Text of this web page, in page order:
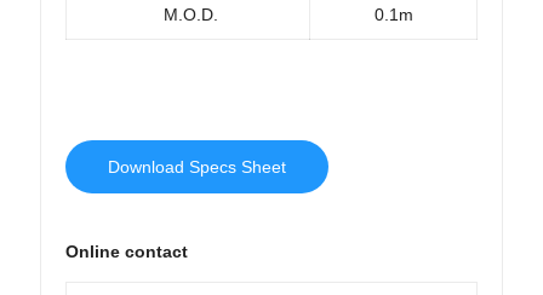
M.O.D. 0.1m
Download Specs Sheet
Online contact